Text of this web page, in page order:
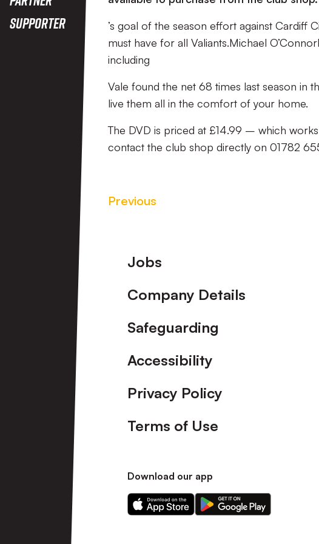
Supporter
’s goal of the season effort against Cardiff
must have for all Valiants.Michael
including
Vale found the net 68 times last season in
live them all in the comfort of your home.
The DVD is priced at £14.99 – which
contact the club shop directly on 01782
Previous
Footer
Jobs
Company Details
Safeguarding
Accessibility
Privacy Policy
Terms of Use
Download our app
Download
our
Download
our